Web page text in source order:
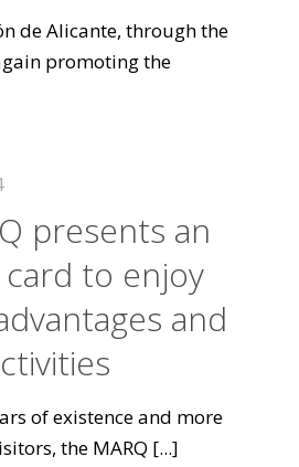
de Alicante, through the
promoting the
presents an
card to enjoy
and
of existence and more
the MARQ [...]